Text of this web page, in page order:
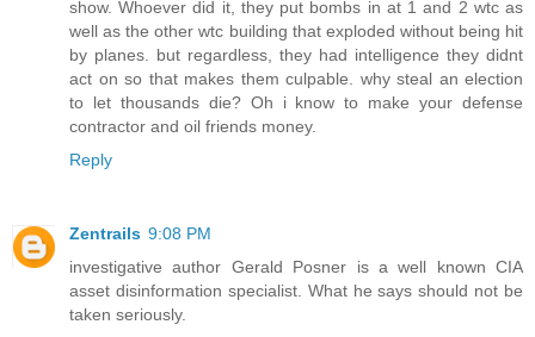
show. Whoever did it, they put bombs in at 1 and 2 wtc as
well as the other wtc building that exploded without being hit
by planes. but regardless, they had intelligence they didnt
act on so that makes them culpable. why steal an election
to let thousands die? Oh i know to make your defense
contractor and oil friends money.
Reply
Zentrails 9:08 PM
investigative author Gerald Posner is a well known CIA
asset disinformation specialist. What he says should not be
taken seriously.